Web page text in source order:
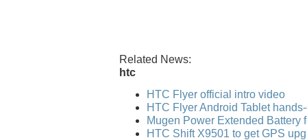
Related News:
htc
HTC Flyer official intro video
HTC Flyer Android Tablet
Mugen Power Extended Battery
HTC Shift X9501 to get GPS